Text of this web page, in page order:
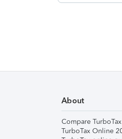
About
Compare
TurboTax Online